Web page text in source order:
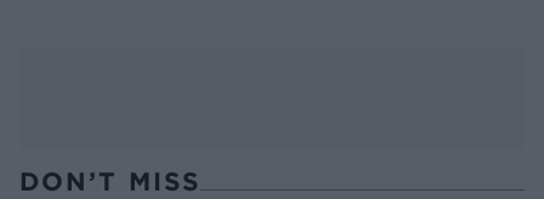
DON’T MISS